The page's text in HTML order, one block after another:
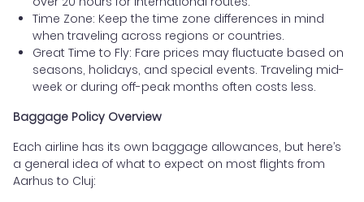
Time Zone: Keep the time zone differences in mind
when traveling across regions or countries.
Great Time to Fly: Fare prices may fluctuate based on
seasons, holidays, and special events. Traveling mid-
week or during off-peak months often costs less.
Baggage Policy Overview
Each airline has its own baggage allowances, but here’s
a general idea of what to expect on most flights from
Aarhus to Cluj: